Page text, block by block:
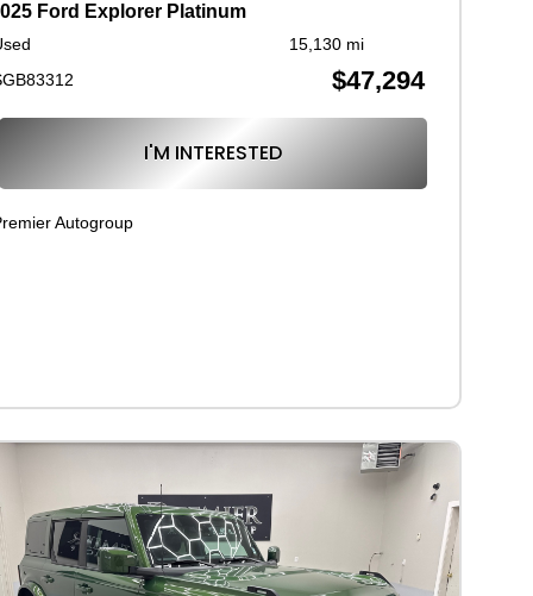
Ford Explorer Platinum
15,130 mi
$47,294
I'M INTERESTED
Autogroup